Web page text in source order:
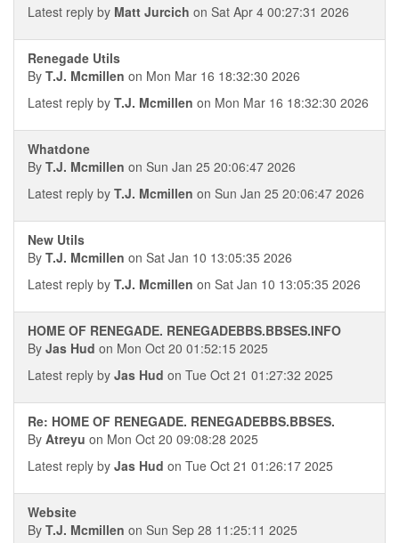
Latest reply by Matt Jurcich on Sat Apr 4 00:27:31 2026
Renegade Utils
By T.J. Mcmillen on Mon Mar 16 18:32:30 2026
Latest reply by T.J. Mcmillen on Mon Mar 16 18:32:30 2026
Whatdone
By T.J. Mcmillen on Sun Jan 25 20:06:47 2026
Latest reply by T.J. Mcmillen on Sun Jan 25 20:06:47 2026
New Utils
By T.J. Mcmillen on Sat Jan 10 13:05:35 2026
Latest reply by T.J. Mcmillen on Sat Jan 10 13:05:35 2026
HOME OF RENEGADE. RENEGADEBBS.BBSES.INFO
By Jas Hud on Mon Oct 20 01:52:15 2025
Latest reply by Jas Hud on Tue Oct 21 01:27:32 2025
Re: HOME OF RENEGADE. RENEGADEBBS.BBSES.
By Atreyu on Mon Oct 20 09:08:28 2025
Latest reply by Jas Hud on Tue Oct 21 01:26:17 2025
Website
By T.J. Mcmillen on Sun Sep 28 11:25:11 2025